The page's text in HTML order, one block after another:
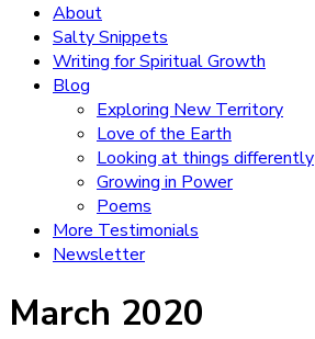
About
Salty Snippets
Writing for Spiritual Growth
Blog
Exploring New Territory
Love of the Earth
Looking at things differently
Growing in Power
Poems
More Testimonials
Newsletter
Month:
March 2020